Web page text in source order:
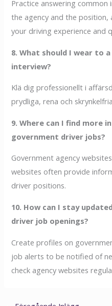
Practice answering common
the agency and the
your driving experience and
8. What should I wear to
interview?
Klä dig professionellt i
prydliga, rena och
9. Where can I find more
government driver jobs?
Government agency
websites often provide
driver positions.
10. How can I stay
driver job openings?
Create profiles on
job alerts to be notified of
check agency websites